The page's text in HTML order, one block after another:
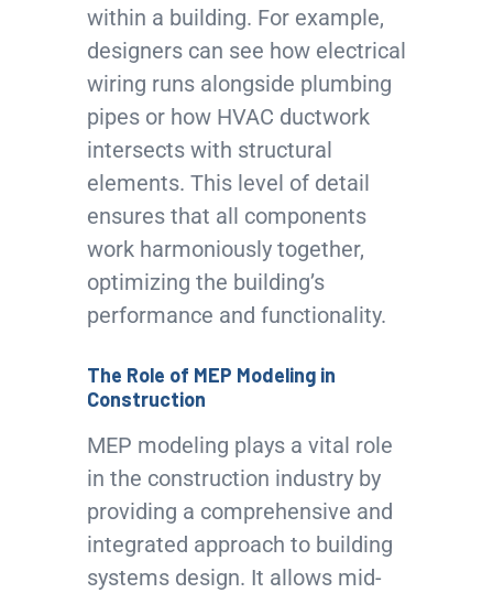
within a building. For example,
designers can see how electrical
wiring runs alongside plumbing
pipes or how HVAC ductwork
intersects with structural
elements. This level of detail
ensures that all components
work harmoniously together,
optimizing the building’s
performance and functionality.
The Role of MEP Modeling in
Construction
MEP modeling plays a vital role
in the construction industry by
providing a comprehensive and
integrated approach to building
systems design. It allows mid-